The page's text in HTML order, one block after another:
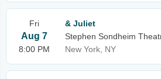
Fri
Aug 7
8:00 PM
& Juliet
Stephen Sondheim
New York, NY